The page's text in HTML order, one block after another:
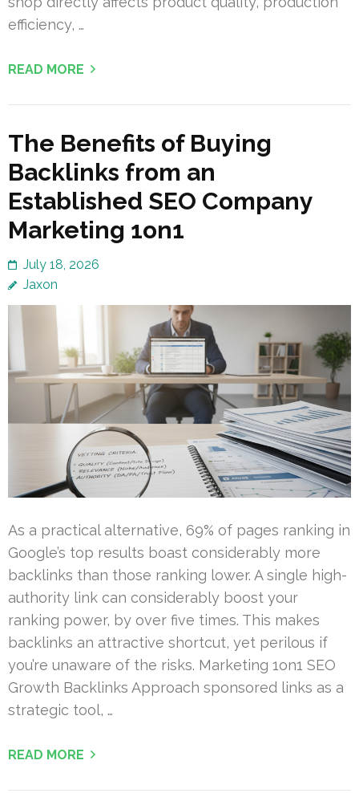
efficiency, …
READ MORE
The Benefits of Buying
Backlinks from an
Established SEO Company
Marketing 1on1
July 18, 2026
Jaxon
As a practical alternative, 69% of pages ranking in
Google’s top results boast considerably more
backlinks than those ranking lower. A single high-
authority link can considerably boost your
ranking power, by over five times. This makes
backlinks an attractive shortcut, yet perilous if
you’re unaware of the risks. Marketing 1on1 SEO
Growth Backlinks Approach sponsored links as a
strategic tool, …
READ MORE